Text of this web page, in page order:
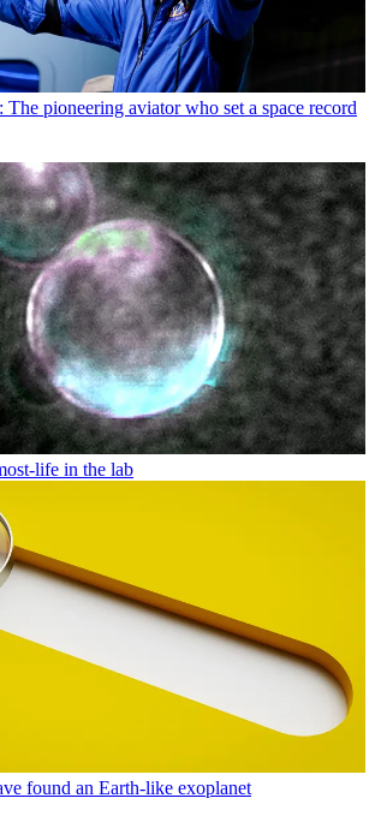
pioneering aviator who set a space record
life in the lab
found an Earth-like exoplanet